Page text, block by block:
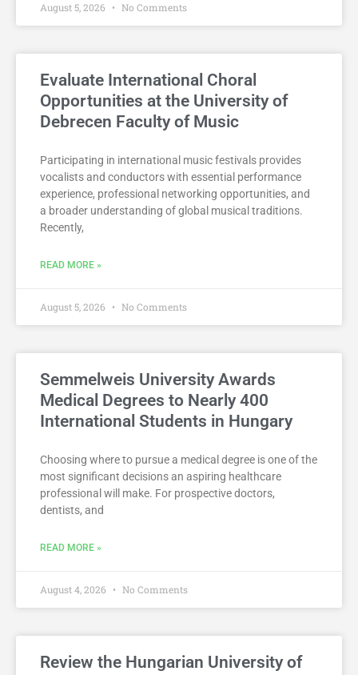
August 5, 2026 No Comments
Evaluate International Choral
Opportunities at the University of
Debrecen Faculty of Music
Participating in international music festivals provides
vocalists and conductors with essential performance
experience, professional networking opportunities, and
a broader understanding of global musical traditions.
Recently,
READ MORE »
August 5, 2026 No Comments
Semmelweis University Awards
Medical Degrees to Nearly 400
International Students in Hungary
Choosing where to pursue a medical degree is one of the
most significant decisions an aspiring healthcare
professional will make. For prospective doctors,
dentists, and
READ MORE »
August 4, 2026 No Comments
Review the Hungarian University of